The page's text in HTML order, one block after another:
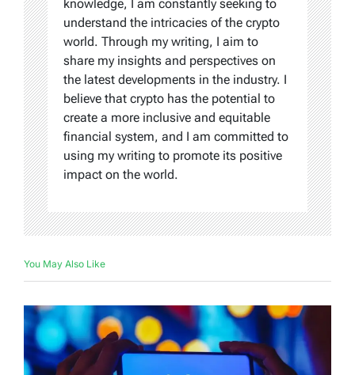
knowledge, I am constantly seeking to
understand the intricacies of the crypto
world. Through my writing, I aim to
share my insights and perspectives on
the latest developments in the industry. I
believe that crypto has the potential to
create a more inclusive and equitable
financial system, and I am committed to
using my writing to promote its positive
impact on the world.
You May Also Like